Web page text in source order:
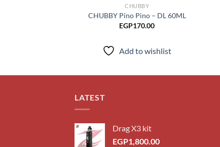
CHUBBY
CHUBBY Pino Pino – DL 60ML
EGP170.00
Add to wishlist
LATEST
Drag X3 kit
EGP1,800.00